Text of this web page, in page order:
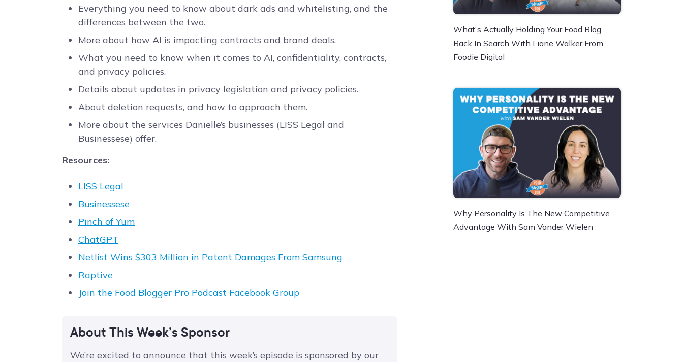
Everything you need to know about dark ads and whitelisting, and the
differences between the two.
More about how AI is impacting contracts and brand deals.
What you need to know when it comes to AI, confidentiality, contracts,
and privacy policies.
Details about updates in privacy legislation and privacy policies.
About deletion requests, and how to approach them.
More about the services Danielle’s businesses (LISS Legal and
Businessese) offer.
Resources:
LISS Legal
Businessese
Pinch of Yum
ChatGPT
Netlist Wins $303 Million in Patent Damages From Samsung
Raptive
Join the Food Blogger Pro Podcast Facebook Group
About This Week’s Sponsor
We’re excited to announce that this week’s episode is sponsored by our
What's Actually Holding Your Food Blog
Back In Search With Liane Walker From
Foodie Digital
Why Personality Is The New Competitive
Advantage With Sam Vander Wielen